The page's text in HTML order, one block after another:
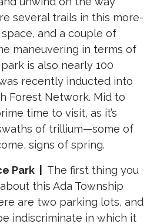
several trails in this more-
and a couple of
maneuvering in terms of
is also nearly 100
recently inducted into
Forest Network. Mid to
time to visit, as it’s
of trillium—some of
signs of spring.
Park
The first thing you
this Ada Township
are two parking lots, and
indiscriminate in which it